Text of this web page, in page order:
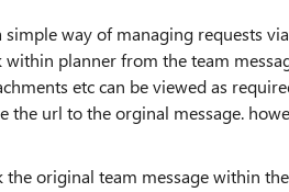
way of managing requests
within planner from the team
etc can be viewed as
the url to the orginal message.
the original team message within